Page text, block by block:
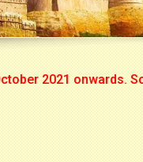
onwards. So